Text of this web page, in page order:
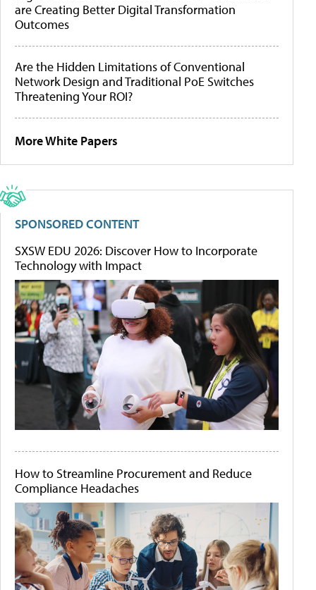
are Creating Better Digital Transformation
Outcomes
Are the Hidden Limitations of Conventional
Network Design and Traditional PoE Switches
Threatening Your ROI?
More White Papers
SPONSORED CONTENT
SXSW EDU 2026: Discover How to Incorporate
Technology with Impact
How to Streamline Procurement and Reduce
Compliance Headaches